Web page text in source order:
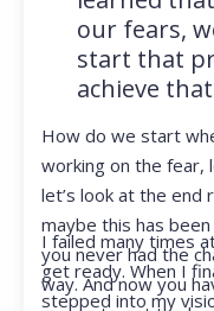
our fears,
start that
achieve
How do we start
working on the fear,
let’s look at the end
maybe this has
you never had the
way. And now you
I failed many times
get ready. When I
stepped into my